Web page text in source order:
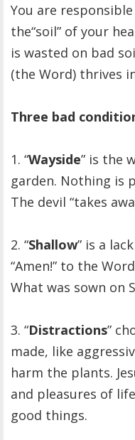
You are
the“soil” of your
is wasted on bad
(the Word) thrives
Three bad
1. “Wayside” is the
garden. Nothing is
The devil “takes
2. “Shallow” is a
“Amen!” to the
What was sown on
3. “Distractions”
made, like
harm the plants.
and pleasures of
good things.